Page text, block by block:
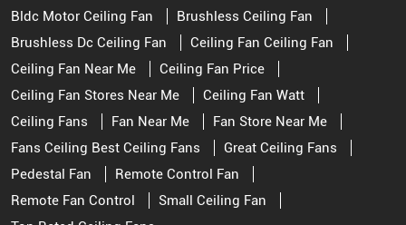
Bldc Motor Ceiling Fan
Brushless Ceiling Fan
Brushless Dc Ceiling Fan
Ceiling Fan Ceiling Fan
Ceiling Fan Near Me
Ceiling Fan Price
Ceiling Fan Stores Near Me
Ceiling Fan Watt
Ceiling Fans
Fan Near Me
Fan Store Near Me
Fans Ceiling Best Ceiling Fans
Great Ceiling Fans
Pedestal Fan
Remote Control Fan
Remote Fan Control
Small Ceiling Fan